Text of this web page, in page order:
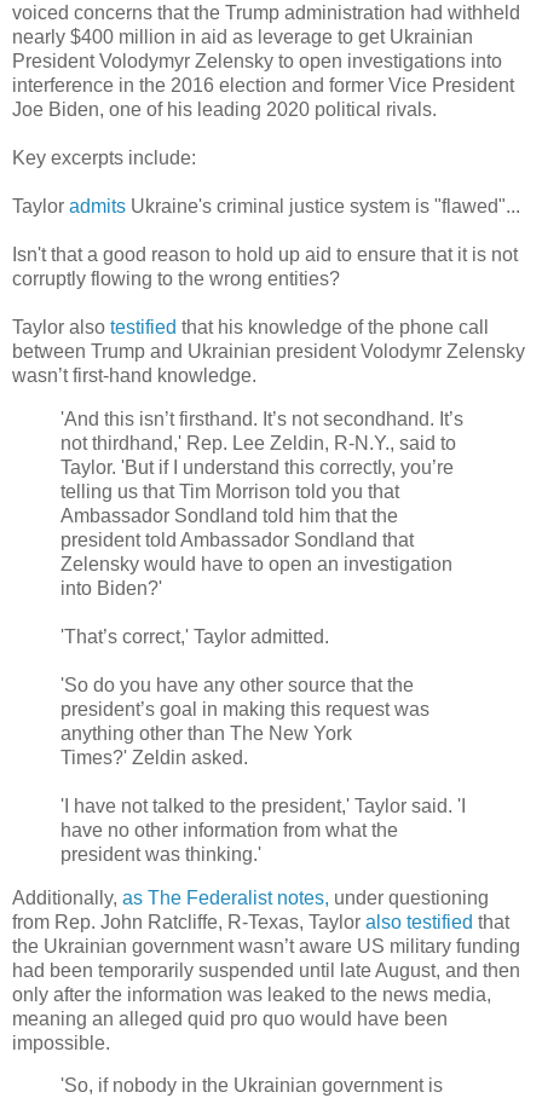
voiced concerns that the Trump administration had withheld
nearly $400 million in aid as leverage to get Ukrainian
President Volodymyr Zelensky to open investigations into
interference in the 2016 election and former Vice President
Joe Biden, one of his leading 2020 political rivals.
Key excerpts include:
Taylor admits Ukraine's criminal justice system is "flawed"...
Isn't that a good reason to hold up aid to ensure that it is not
corruptly flowing to the wrong entities?
Taylor also testified that his knowledge of the phone call
between Trump and Ukrainian president Volodymr Zelensky
wasn’t first-hand knowledge.
'And this isn’t firsthand. It’s not secondhand. It’s
not thirdhand,' Rep. Lee Zeldin, R-N.Y., said to
Taylor. 'But if I understand this correctly, you’re
telling us that Tim Morrison told you that
Ambassador Sondland told him that the
president told Ambassador Sondland that
Zelensky would have to open an investigation
into Biden?'
'That’s correct,' Taylor admitted.
'So do you have any other source that the
president’s goal in making this request was
anything other than The New York
Times?' Zeldin asked.
'I have not talked to the president,' Taylor said. 'I
have no other information from what the
president was thinking.'
Additionally, as The Federalist notes, under questioning
from Rep. John Ratcliffe, R-Texas, Taylor also testified that
the Ukrainian government wasn’t aware US military funding
had been temporarily suspended until late August, and then
only after the information was leaked to the news media,
meaning an alleged quid pro quo would have been
impossible.
'So, if nobody in the Ukrainian government is